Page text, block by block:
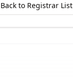
Back to Registrar List